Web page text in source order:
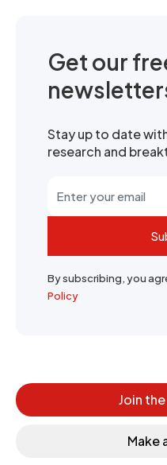
Get our
Stay up to date
research and
By subscribing, you
Policy
Join
Make